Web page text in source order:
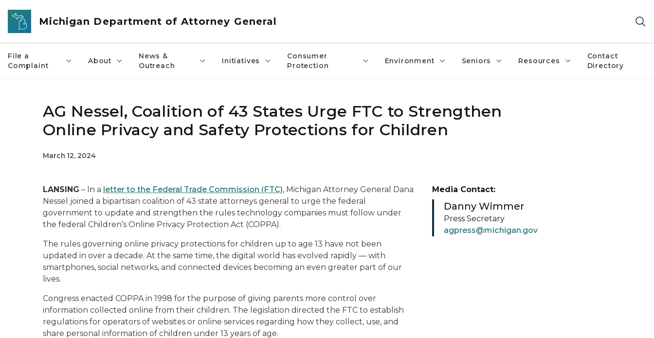
Skip to main content
Michigan Department of Attorney General
File a
Complaint
About
News &
Outreach
Initiatives
Consumer
Protection
Environment Seniors Resources
Contact
Directory
AG Nessel, Coalition of 43 States Urge FTC to Strengthen
Online Privacy and Safety Protections for Children
March 12, 2024
LANSING – In a letter to the Federal Trade Commission (FTC), Michigan Attorney General Dana
Nessel joined a bipartisan coalition of 43 state attorneys general to urge the federal
government to update and strengthen the rules technology companies must follow under
the federal Children’s Online Privacy Protection Act (COPPA).
The rules governing online privacy protections for children up to age 13 have not been
updated in over a decade. At the same time, the digital world has evolved rapidly — with
smartphones, social networks, and connected devices becoming an even greater part of our
lives.
Congress enacted COPPA in 1998 for the purpose of giving parents more control over
information collected online from their children. The legislation directed the FTC to establish
regulations for operators of websites or online services regarding how they collect, use, and
share personal information of children under 13 years of age.
Media Contact:
Danny Wimmer
Press Secretary
agpress@michigan.gov